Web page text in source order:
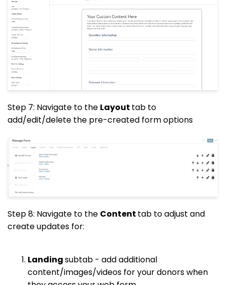
Step 7: Navigate to the Layout tab to
add/edit/delete the pre-created form options
Step 8: Navigate to the Content tab to adjust and
create updates for:
Landingsubtab - add additional
content/images/videos for your donors when